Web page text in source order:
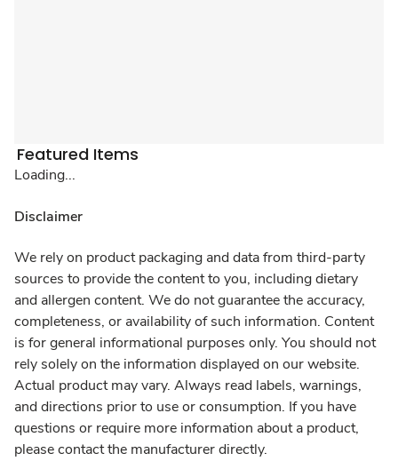
Featured Items
Loading...
Disclaimer
We rely on product packaging and data from third-party
sources to provide the content to you, including dietary
and allergen content. We do not guarantee the accuracy,
completeness, or availability of such information. Content
is for general informational purposes only. You should not
rely solely on the information displayed on our website.
Actual product may vary. Always read labels, warnings,
and directions prior to use or consumption. If you have
questions or require more information about a product,
please contact the manufacturer directly.